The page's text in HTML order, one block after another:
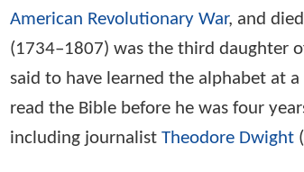
American Revolutionary War, and
(1734–1807) was the third daughter
said to have learned the alphabet at
read the Bible before he was four
including journalist Theodore Dwight